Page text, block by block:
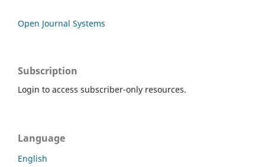
Open Journal Systems
Subscription
Login to access subscriber-only resources.
Language
English